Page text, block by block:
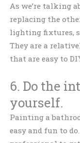
As we’re talking
replacing the
lighting fixtures,
They are a
that are easy to
6. Do the
yourself.
Painting a
easy and fun to